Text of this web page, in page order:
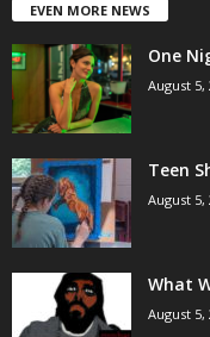
EVEN MORE NEWS
One
August 5,
Teen
August 5,
What
August 5,